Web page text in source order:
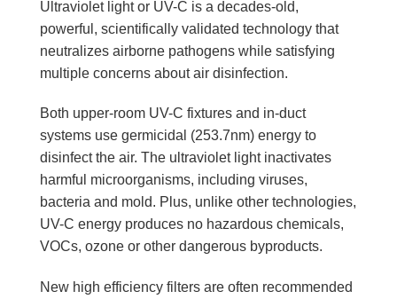
Ultraviolet light or UV-C is a decades-old,
powerful, scientifically validated technology that
neutralizes airborne pathogens while satisfying
multiple concerns about air disinfection.
Both upper-room UV-C fixtures and in-duct
systems use germicidal (253.7nm) energy to
disinfect the air. The ultraviolet light inactivates
harmful microorganisms, including viruses,
bacteria and mold. Plus, unlike other technologies,
UV-C energy produces no hazardous chemicals,
VOCs, ozone or other dangerous byproducts.
New high efficiency filters are often recommended